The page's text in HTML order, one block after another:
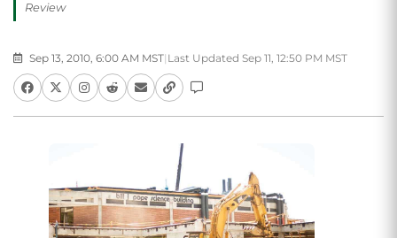
Review
Sep 13, 2010, 6:00 AM MST| Last Updated Sep 11, 12:50 PM MST